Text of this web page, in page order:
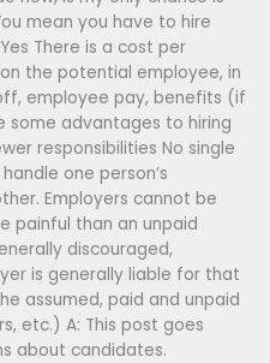
mean you have to hire
There is a cost per
the potential employee, in
employee pay, benefits (if
some advantages to hiring
responsibilities No single
one person’s
Employers cannot be
painful than an unpaid
discouraged,
is generally liable for that
assumed, paid and unpaid
etc.) A: This post goes
about candidates.